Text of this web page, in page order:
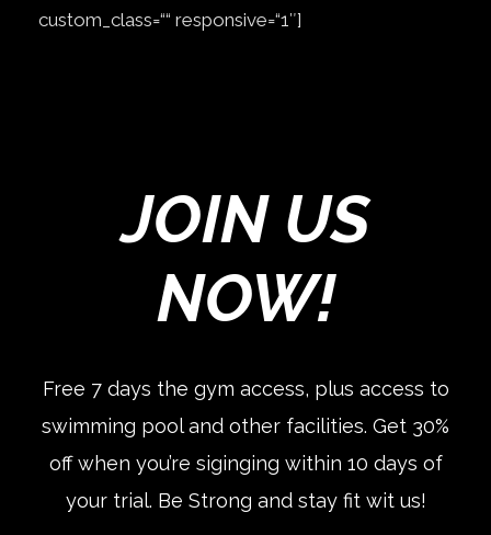
custom_class=““ responsive=“1″]
JOIN US
NOW!
Free 7 days the gym access, plus access to
swimming pool and other facilities. Get 30%
off when you’re siginging within 10 days of
your trial. Be Strong and stay fit wit us!